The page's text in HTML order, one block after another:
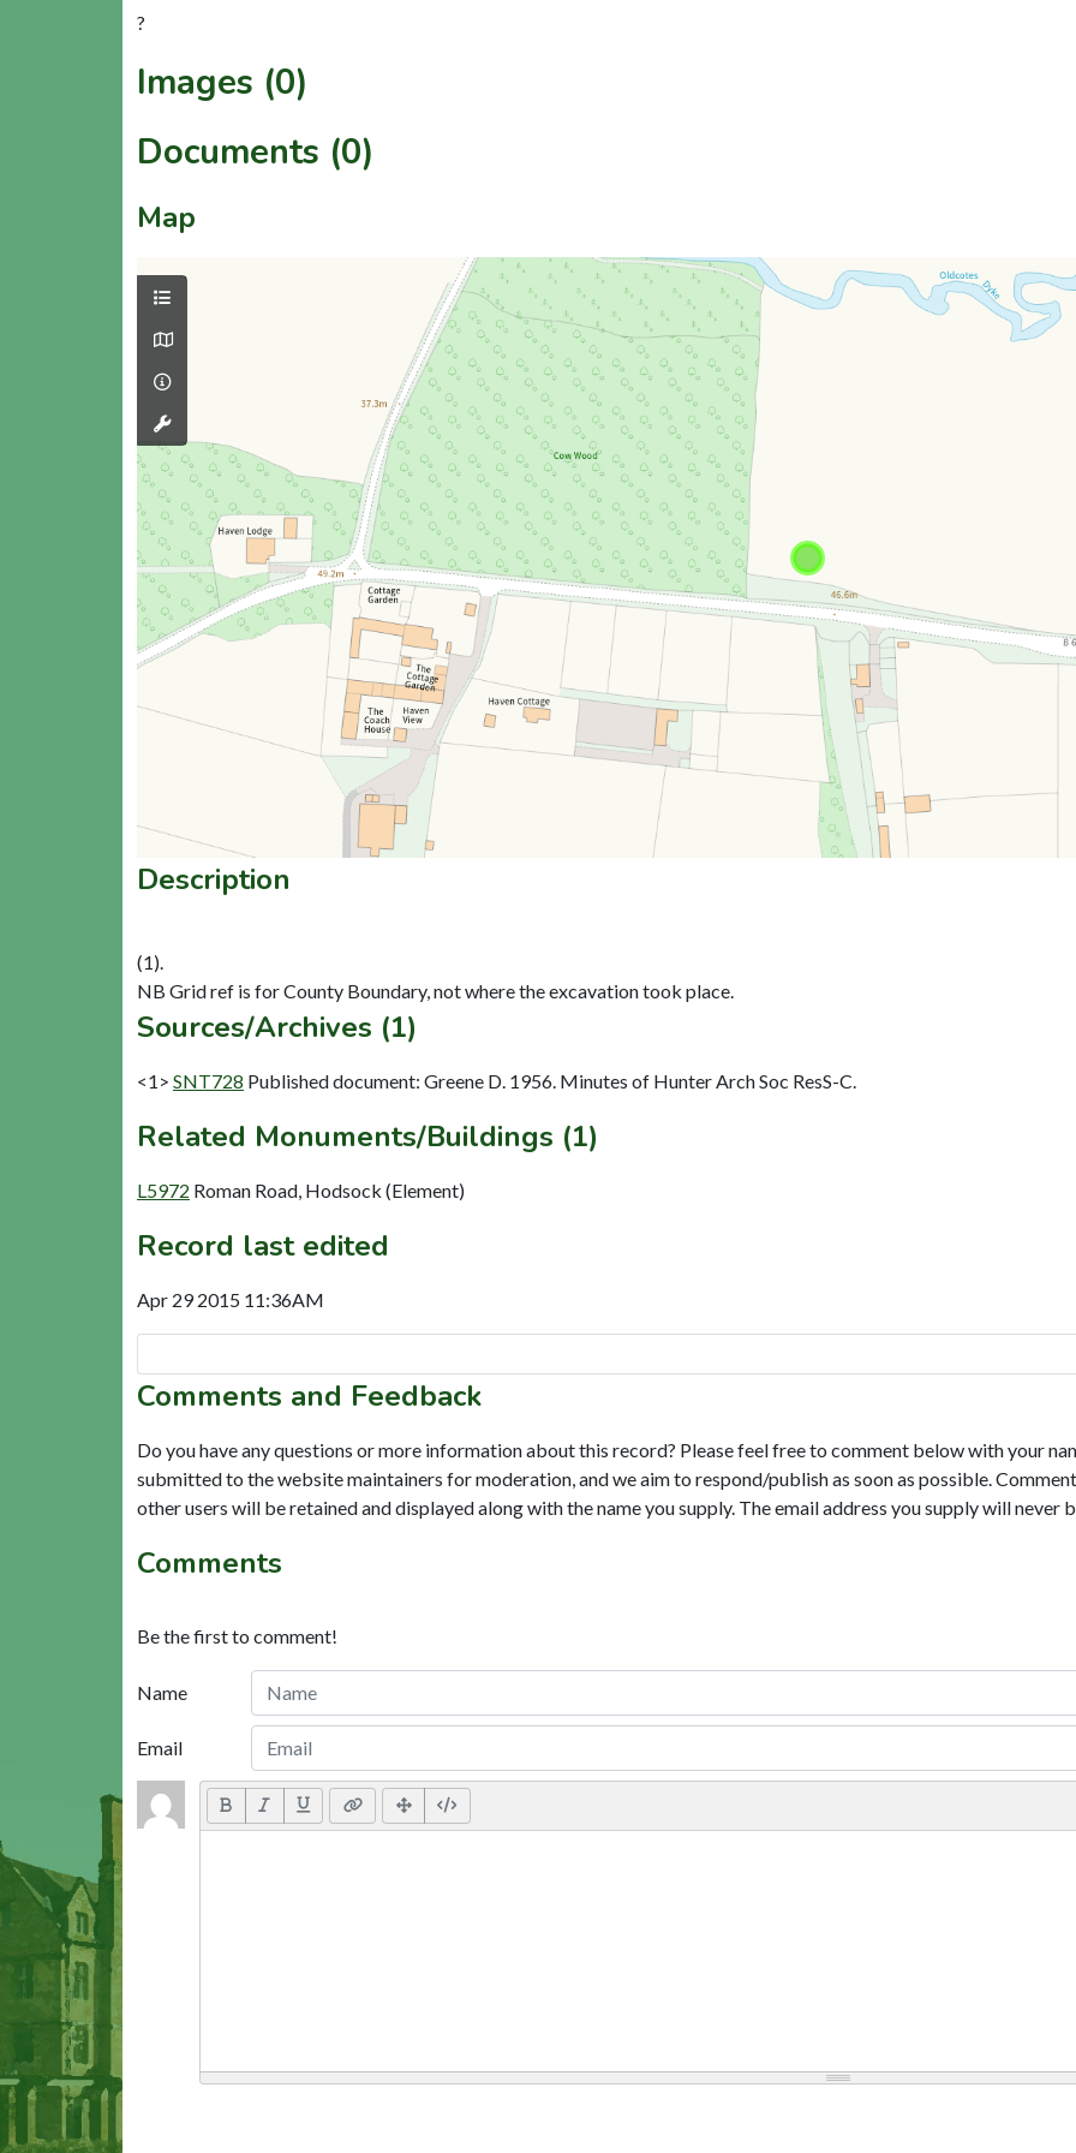
?
Images (0)
Documents (0)
Map
Description
(1).
Sources/Archives (1)
<1> SNT728 Published document: Greene D. 1956. Minutes of Hunter Arch Soc ResS-C.
Related Monuments/Buildings (1)
L5972 Roman Road, Hodsock (Element)
Record last edited
Apr 29 2015 11:36AM
Comments and Feedback
Do you have any questions or more information about this record? Please feel free to comment below with your
submitted to the website maintainers for moderation, and we aim to respond/publish as soon as possible.
other users will be retained and displayed along with the name you supply. The email address you supply will never
Comments
Be the first to comment!
Name
Email